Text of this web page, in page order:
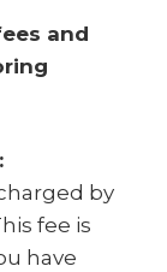
and
by
fee is
have